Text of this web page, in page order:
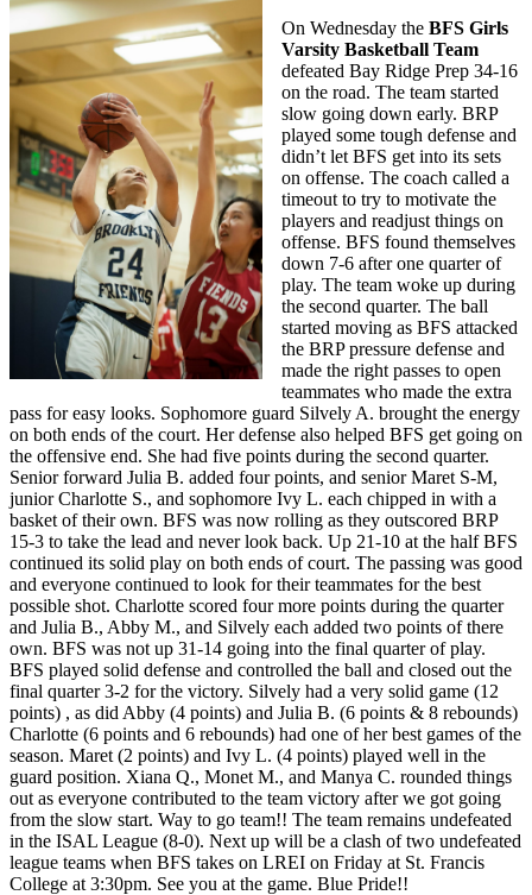
On Wednesday the BFS Girls
Varsity Basketball Team
defeated Bay Ridge Prep 34-16
on the road. The team started
slow going down early. BRP
played some tough defense and
didn’t let BFS get into its sets
on offense. The coach called a
timeout to try to motivate the
players and readjust things on
offense. BFS found themselves
down 7-6 after one quarter of
play. The team woke up during
the second quarter. The ball
started moving as BFS attacked
the BRP pressure defense and
made the right passes to open
teammates who made the extra
pass for easy looks. Sophomore guard Silvely A. brought the energy
on both ends of the court. Her defense also helped BFS get going on
the offensive end. She had five points during the second quarter.
Senior forward Julia B. added four points, and senior Maret S-M,
junior Charlotte S., and sophomore Ivy L. each chipped in with a
basket of their own. BFS was now rolling as they outscored BRP
15-3 to take the lead and never look back. Up 21-10 at the half BFS
continued its solid play on both ends of court. The passing was good
and everyone continued to look for their teammates for the best
possible shot. Charlotte scored four more points during the quarter
and Julia B., Abby M., and Silvely each added two points of there
own. BFS was not up 31-14 going into the final quarter of play.
BFS played solid defense and controlled the ball and closed out the
final quarter 3-2 for the victory. Silvely had a very solid game (12
points) , as did Abby (4 points) and Julia B. (6 points & 8 rebounds)
Charlotte (6 points and 6 rebounds) had one of her best games of the
season. Maret (2 points) and Ivy L. (4 points) played well in the
guard position. Xiana Q., Monet M., and Manya C. rounded things
out as everyone contributed to the team victory after we got going
from the slow start. Way to go team!! The team remains undefeated
in the ISAL League (8-0). Next up will be a clash of two undefeated
league teams when BFS takes on LREI on Friday at St. Francis
College at 3:30pm. See you at the game. Blue Pride!!